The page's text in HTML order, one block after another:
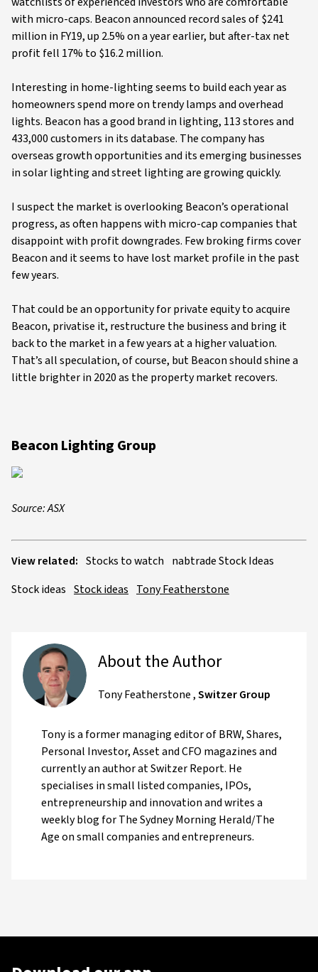
with micro-caps. Beacon announced record sales of $241
million in FY19, up 2.5% on a year earlier, but after-tax net
profit fell 17% to $16.2 million.
Interesting in home-lighting seems to build each year as
homeowners spend more on trendy lamps and overhead
lights. Beacon has a good brand in lighting, 113 stores and
433,000 customers in its database. The company has
overseas growth opportunities and its emerging businesses
in solar lighting and street lighting are growing quickly.
I suspect the market is overlooking Beacon’s operational
progress, as often happens with micro-cap companies that
disappoint with profit downgrades. Few broking firms cover
Beacon and it seems to have lost market profile in the past
few years.
That could be an opportunity for private equity to acquire
Beacon, privatise it, restructure the business and bring it
back to the market in a few years at a higher valuation.
That’s all speculation, of course, but Beacon should shine a
little brighter in 2020 as the property market recovers.
Beacon Lighting Group
Source: ASX
View related: Stocks to watch nabtrade Stock Ideas
Stock ideas Stock ideas Tony Featherstone
About the Author
Tony Featherstone,Switzer Group
Tony is a former managing editor of BRW, Shares,
Personal Investor, Asset and CFO magazines and
currently an author at Switzer Report. He
specialises in small listed companies, IPOs,
entrepreneurship and innovation and writes a
weekly blog for The Sydney Morning Herald/The
Age on small companies and entrepreneurs.